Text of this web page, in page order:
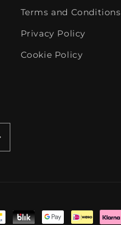
Terms and Conditions
Privacy Policy
Cookie Policy